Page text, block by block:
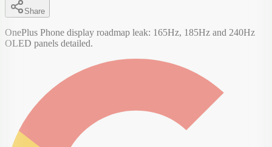
Share
OnePlus Phone display roadmap leak: 165Hz, 185Hz and 240Hz
OLED panels detailed.